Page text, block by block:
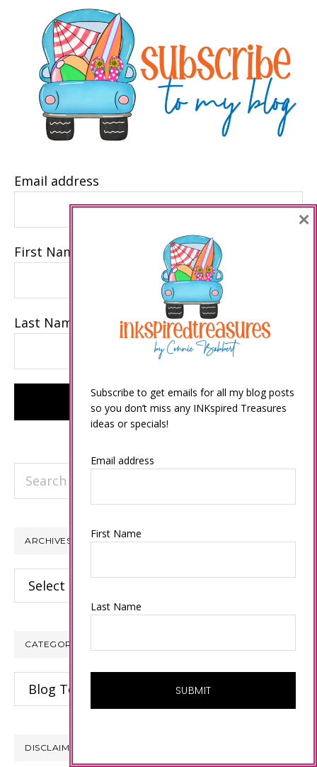
Email address
First Name
Last Name
Search
ARCHIVES
Archives
CATEGORIES
Categories
DISCLAIMER
Subscribe to get emails for all my blog posts
so you don’t miss any INKspired Treasures
ideas or specials!
Email address
First Name
Last Name
×